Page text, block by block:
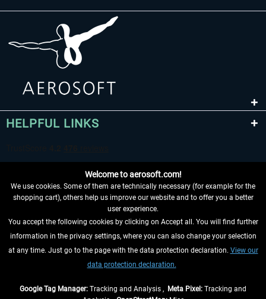
HELPFUL LINKS
WITHDRAW FROM CONTRACT HERE
INFORMATION
Welcome to aerosoft.com!
We use cookies. Some of them are technically necessary (for example for the
shopping cart), others help us improve our website and to offer you a better
user experience.
You accept the following cookies by clicking on Accept all. You will find further
information in the privacy settings, where you can also change your selection
at any time. Just go to the page with the data protection declaration. View our
data protection declaration.
Google Tag Manager: Tracking and Analysis , Meta Pixel: Tracking and